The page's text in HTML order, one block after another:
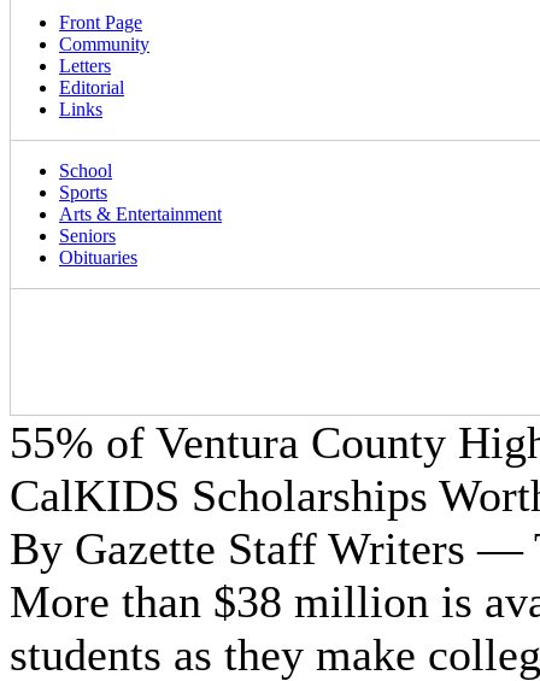
Front Page
Community
Letters
Editorial
Links
School
Sports
Arts & Entertainment
Seniors
Obituaries
55% of Ventura County
CalKIDS Scholarships
By Gazette Staff Writers —
More than $38 million is
students as they make